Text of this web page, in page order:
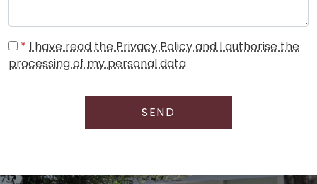
* I have read the Privacy Policy and I authorise the
processing of my personal data
SEND